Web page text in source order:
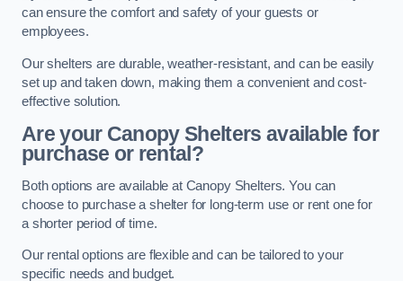
can ensure the comfort and safety of your guests or
employees.
Our shelters are durable, weather-resistant, and can be easily
set up and taken down, making them a convenient and cost-
effective solution.
Are your Canopy Shelters available for
purchase or rental?
Both options are available at Canopy Shelters. You can
choose to purchase a shelter for long-term use or rent one for
a shorter period of time.
Our rental options are flexible and can be tailored to your
specific needs and budget.